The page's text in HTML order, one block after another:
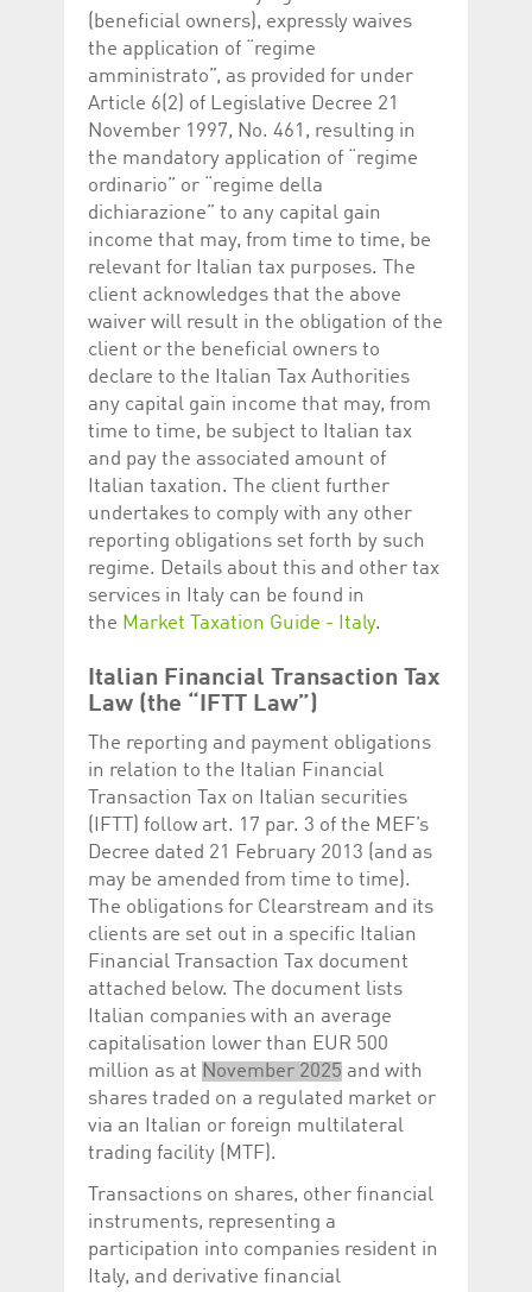
(beneficial owners), expressly waives
the application of “regime
amministrato”, as provided for under
Article 6(2) of Legislative Decree 21
November 1997, No. 461, resulting in
the mandatory application of “regime
ordinario” or “regime della
dichiarazione” to any capital gain
income that may, from time to time, be
relevant for Italian tax purposes. The
client acknowledges that the above
waiver will result in the obligation of the
client or the beneficial owners to
declare to the Italian Tax Authorities
any capital gain income that may, from
time to time, be subject to Italian tax
and pay the associated amount of
Italian taxation. The client further
undertakes to comply with any other
reporting obligations set forth by such
regime. Details about this and other tax
services in Italy can be found in
the Market Taxation Guide - Italy.
Italian Financial Transaction Tax
Law (the “IFTT Law”)
The reporting and payment obligations
in relation to the Italian Financial
Transaction Tax on Italian securities
(IFTT) follow art. 17 par. 3 of the MEF’s
Decree dated 21 February 2013 (and as
may be amended from time to time).
The obligations for Clearstream and its
clients are set out in a specific Italian
Financial Transaction Tax document
attached below. The document lists
Italian companies with an average
capitalisation lower than EUR 500
million as at November 2025 and with
shares traded on a regulated market or
via an Italian or foreign multilateral
trading facility (MTF).
Transactions on shares, other financial
instruments, representing a
participation into companies resident in
Italy, and derivative financial